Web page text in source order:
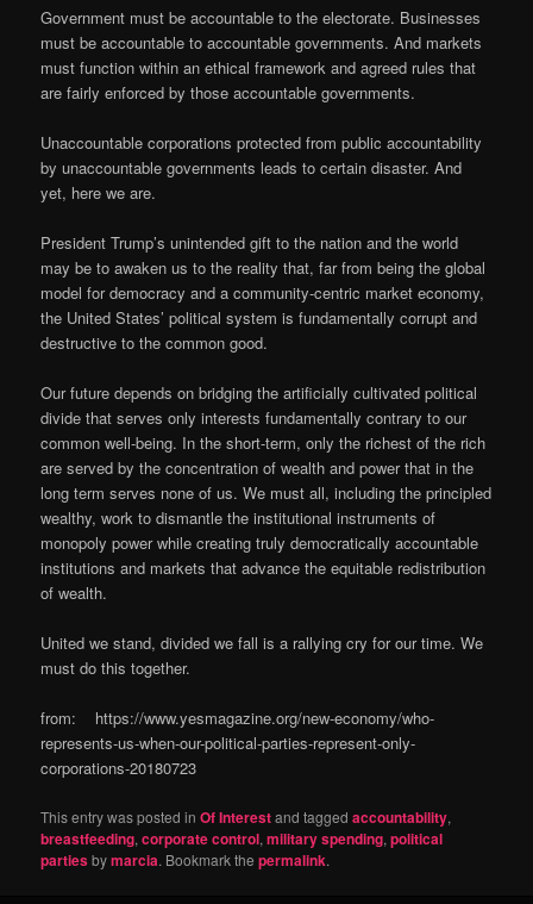
Government must be accountable to the electorate. Businesses
must be accountable to accountable governments. And markets
must function within an ethical framework and agreed rules that
are fairly enforced by those accountable governments.
Unaccountable corporations protected from public accountability
by unaccountable governments leads to certain disaster. And
yet, here we are.
President Trump’s unintended gift to the nation and the world
may be to awaken us to the reality that, far from being the global
model for democracy and a community-centric market economy,
the United States’ political system is fundamentally corrupt and
destructive to the common good.
Our future depends on bridging the artificially cultivated political
divide that serves only interests fundamentally contrary to our
common well-being. In the short-term, only the richest of the rich
are served by the concentration of wealth and power that in the
long term serves none of us. We must all, including the principled
wealthy, work to dismantle the institutional instruments of
monopoly power while creating truly democratically accountable
institutions and markets that advance the equitable redistribution
of wealth.
United we stand, divided we fall is a rallying cry for our time. We
must do this together.
from: https://www.yesmagazine.org/new-economy/who-
represents-us-when-our-political-parties-represent-only-
corporations-20180723
This entry was posted inOf Interestand taggedaccountability,
breastfeeding,corporate control,military spending,political
partiesbymarcia. Bookmark thepermalink.